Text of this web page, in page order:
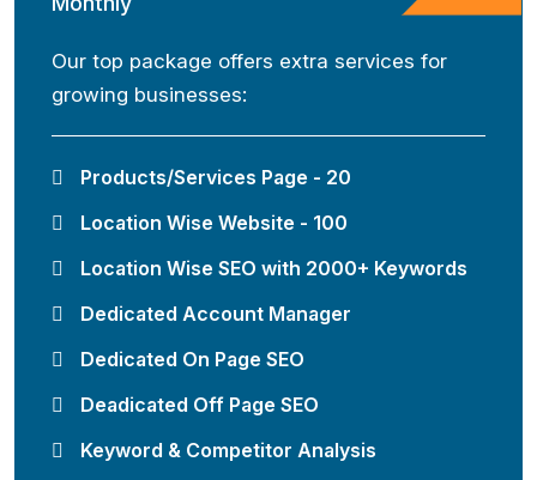
Our top package offers extra services for
growing businesses:
Products/Services Page - 20
Location Wise Website - 100
Location Wise SEO with 2000+ Keywords
Dedicated Account Manager
Dedicated On Page SEO
Deadicated Off Page SEO
Keyword & Competitor Analysis